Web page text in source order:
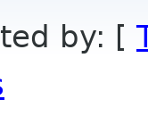
by: [